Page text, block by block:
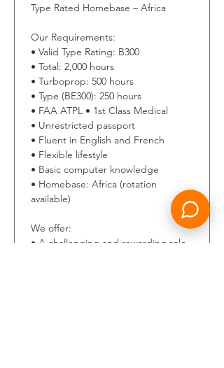
Type Rated Homebase – Africa
Our Requirements:
• Valid Type Rating: B300
• Total: 2,000 hours
• Turboprop: 500 hours
• Type (BE300): 250 hours
• FAA ATPL • 1st Class Medical
• Unrestricted passport
• Fluent in English and French
• Flexible lifestyle
• Basic computer knowledge
• Homebase: Africa (rotation
available)
We offer:
• A challenging and rewarding role